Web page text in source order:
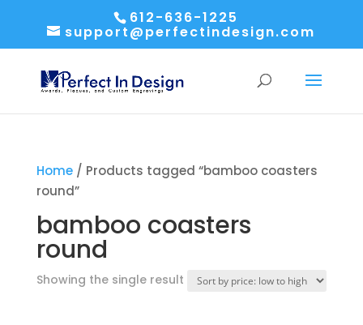
612-636-1225
support@perfectindesign.com
Home/ Products tagged “bamboo coasters
round”
bamboo coasters
round
Showing the single result